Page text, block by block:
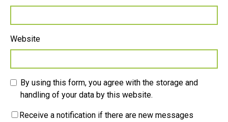
Website
By using this form, you agree with the storage and
handling of your data by this website.
Receive a notification if there are new messages